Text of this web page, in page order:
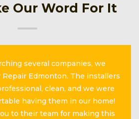
Our Word For It
several companies, we
Repair Edmonton. The installers
clean, and we were
having them in our home!
to their team for making this